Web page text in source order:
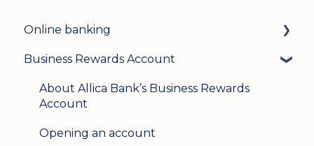
Online banking
Login & security
Mobile banking
Business Rewards Account
About Allica Bank’s Business Rewards
Account
Opening an account